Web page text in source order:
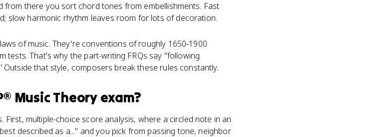
there you sort chord tones from embellishments. Fast
slow harmonic rhythm leaves room for lots of decoration.
of music. They're conventions of roughly 1650-1900
tests. That's why the part-writing FRQs say "following
that style, composers break these rules constantly.
Music Theoryexam?
multiple-choice score analysis, where a circled note in an
described as a..." and you pick from passing tone, neighbor